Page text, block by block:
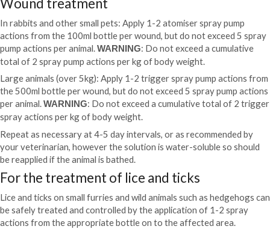
In rabbits and other small pets: Apply 1-2 atomiser spray pump
actions from the 100ml bottle per wound, but do not exceed 5 spray
pump actions per animal.WARNING: Do not exceed a cumulative
total of 2 spray pump actions per kg of body weight.
Large animals (over 5kg): Apply 1-2 trigger spray pump actions from
the 500ml bottle per wound, but do not exceed 5 spray pump actions
per animal.WARNING: Do not exceed a cumulative total of 2 trigger
spray actions per kg of body weight.
Repeat as necessary at 4-5 day intervals, or as recommended by
your veterinarian, however the solution is water-soluble so should
be reapplied if the animal is bathed.
For the treatment of lice and ticks
Lice and ticks on small furries and wild animals such as hedgehogs can
be safely treated and controlled by the application of 1-2 spray
actions from the appropriate bottle on to the affected area.